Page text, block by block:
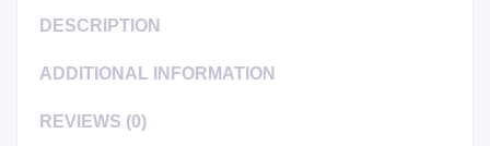
DESCRIPTION
ADDITIONAL INFORMATION
REVIEWS (0)